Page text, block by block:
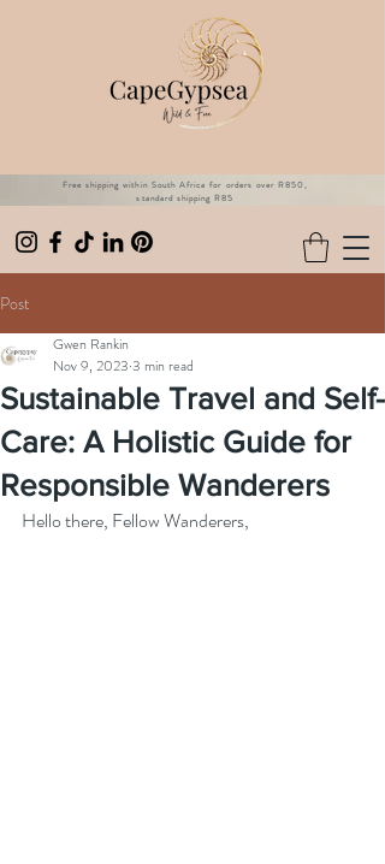
Free shipping within South Africa for orders over R850,
standard shipping R85
Post
Sustainable Travel and Self-
Care: A Holistic Guide for
Responsible Wanderers
Gwen Rankin
Nov 9, 2023 3 min read
Hello there, Fellow Wanderers,